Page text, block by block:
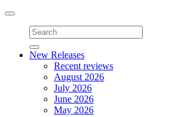
Toggle
navigation
New Releases
Recent reviews
August 2026
July 2026
June 2026
May 2026